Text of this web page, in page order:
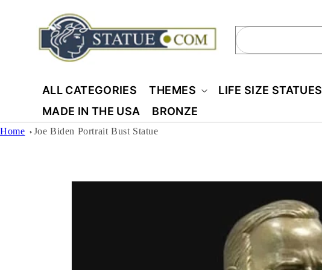
content
ALL CATEGORIES THEMES LIFE SIZE STATUES
MADE IN THE USA
BRONZE
Home Joe Biden Portrait Bust Statue